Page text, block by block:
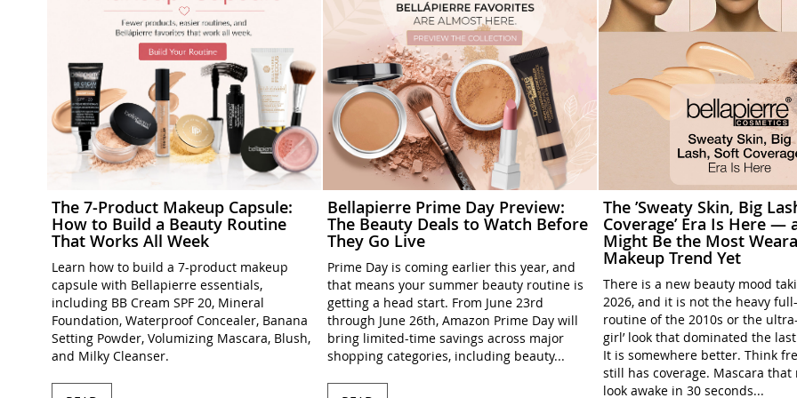
The 7-Product Makeup Capsule:
How to Build a Beauty Routine
That Works All Week
Learn how to build a 7-product makeup
capsule with Bellapierre essentials,
including BB Cream SPF 20, Mineral
Foundation, Waterproof Concealer, Banana
Setting Powder, Volumizing Mascara, Blush,
and Milky Cleanser.
Bellapierre Prime Day Preview:
The Beauty Deals to Watch Before
They Go Live
Prime Day is coming earlier this year, and
that means your summer beauty routine is
getting a head start. From June 23rd
through June 26th, Amazon Prime Day will
bring limited-time savings across major
shopping categories, including beauty...
The ’Sweaty Skin, Big
Coverage’ Era Is Here —
Might Be the Most
Makeup Trend Yet
There is a new beauty mood
2026, and it is not the heavy
routine of the 2010s or the
girl’ look that dominated the
It is somewhere better. Think
still has coverage. Mascara that
look awake in 30 seconds...